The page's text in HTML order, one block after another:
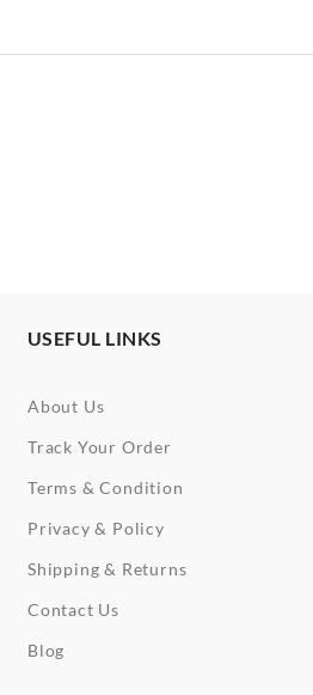
USEFUL LINKS
About Us
Track Your Order
Terms & Condition
Privacy & Policy
Shipping & Returns
Contact Us
Blog